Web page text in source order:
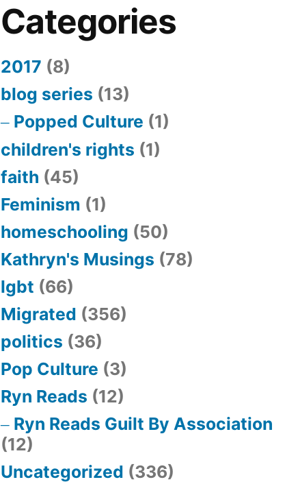
Categories
2017 (8)
blog series (13)
Popped Culture (1)
children's rights (1)
faith (45)
Feminism (1)
homeschooling (50)
Kathryn's Musings (78)
lgbt (66)
Migrated (356)
politics (36)
Pop Culture (3)
Ryn Reads (12)
Ryn Reads Guilt By Association
(12)
Uncategorized (336)